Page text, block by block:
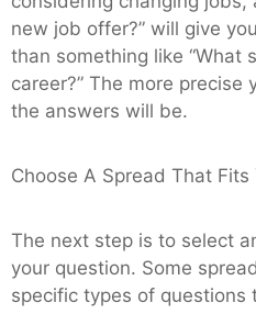
new job offer?” will give
than something like “What
career?” The more
the answers will be.
Choose A Spread That Fits
The next step is to select
your question. Some
specific types of questions